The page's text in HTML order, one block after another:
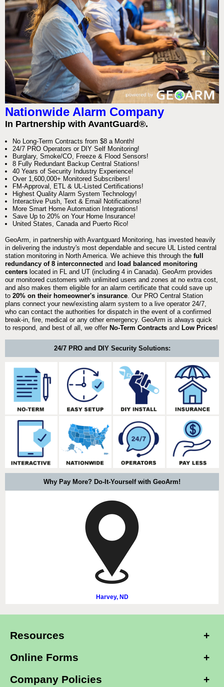
Nationwide Alarm Company
In Partnership with AvantGuard®.
No Long-Term Contracts from $8 a Month!
24/7 PRO Operators or DIY Self Monitoring!
Burglary, Smoke/CO, Freeze & Flood Sensors!
8 Fully Redundant Backup Central Stations!
40 Years of Security Industry Experience!
Over 1,600,000+ Monitored Subscribers!
FM-Approval, ETL & UL-Listed Certifications!
Highest Quality Alarm System Technology!
Interactive Push, Text & Email Notifications!
More Smart Home Automation Integrations!
Save Up to 20% on Your Home Insurance!
United States, Canada and Puerto Rico!
GeoArm, in partnership with Avantguard Monitoring, has invested heavily
in delivering the industry's most dependable and secure UL Listed central
station monitoring in North America. We achieve this through the full
redundancy of 8 interconnected and load balanced monitoring
centers located in FL and UT (including 4 in Canada). GeoArm provides
our monitored customers with unlimited users and zones at no extra cost,
and also makes them eligible for an alarm certificate that could save up
to 20% on their homeowner's insurance . Our PRO Central Station
plans connect your new/existing alarm system to a live operator 24/7,
who can contact the authorities for dispatch in the event of a confirmed
break-in, fire, medical or any other emergency. GeoArm is always quick
to respond, and best of all, we offer No-Term Contracts and Low Prices!
24/7 PRO and DIY Security Solutions:
Why Pay More? Do-It-Yourself with GeoArm!
Harvey, ND
Resources
Online Forms
Company Policies